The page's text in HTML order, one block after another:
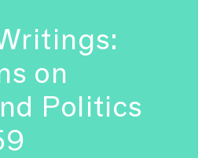
on
Politics